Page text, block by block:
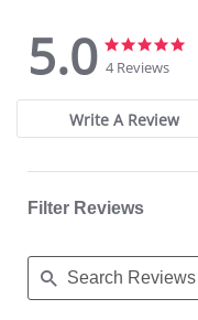
Low center front gives
Three section cup plus
separation.
Elasticated neck edge
Moveable J-hook
back.
Fabric Content: 57%
5.0
5.0
star
4 Reviews
Write A Review
Filter Reviews